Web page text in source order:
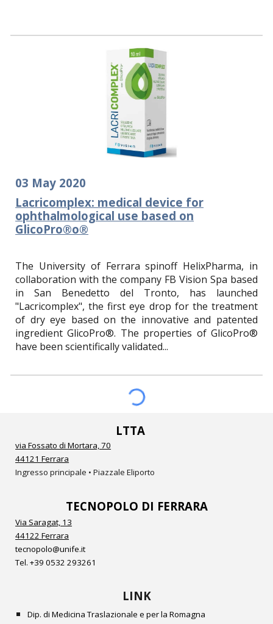
03 May 2020
Lacricomplex: medical device for
ophthalmological use based on
GlicoPro®o®
The University of Ferrara spinoff HelixPharma, in
collaboration with the company FB Vision Spa based
in San Benedetto del Tronto, has launched
"Lacricomplex", the first eye drop for the treatment
of dry eye based on the innovative and patented
ingredient GlicoPro®. The properties of GlicoPro®
have been scientifically validated...
LTTA
via Fossato di Mortara, 70
44121 Ferrara
Ingresso principale • Piazzale Eliporto
TECNOPOLO DI FERRARA
Via Saragat, 13
44122 Ferrara
tecnopolo@unife.it
Tel.+39 0532293261
LINK
Dip. di Medicina Traslazionale e per la Romagna